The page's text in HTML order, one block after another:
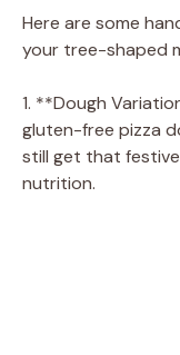
Here are some
your tree-shaped
1. **Dough
gluten-free pizza
still get that
nutrition.